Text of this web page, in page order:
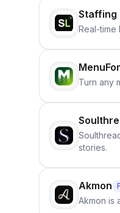
Staffing
Real-time
Turn any
stories.
Akmon
Akmon is